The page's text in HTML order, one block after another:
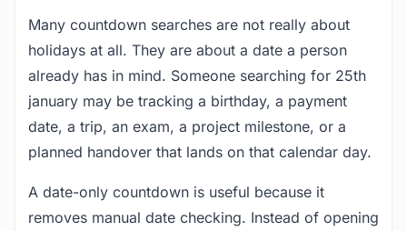
Many countdown searches are not really about
holidays at all. They are about a date a person
already has in mind. Someone searching for 25th
january may be tracking a birthday, a payment
date, a trip, an exam, a project milestone, or a
planned handover that lands on that calendar day.
A date-only countdown is useful because it
removes manual date checking. Instead of opening